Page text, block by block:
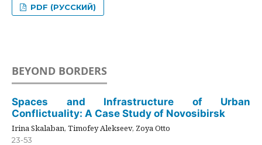
PDF (РУССКИЙ)
BEYOND BORDERS
Spaces and Infrastructure of Urban
Conflictuality: A Case Study of Novosibirsk
Irina Skalaban, Timofey Alekseev, Zoya Otto
23-53